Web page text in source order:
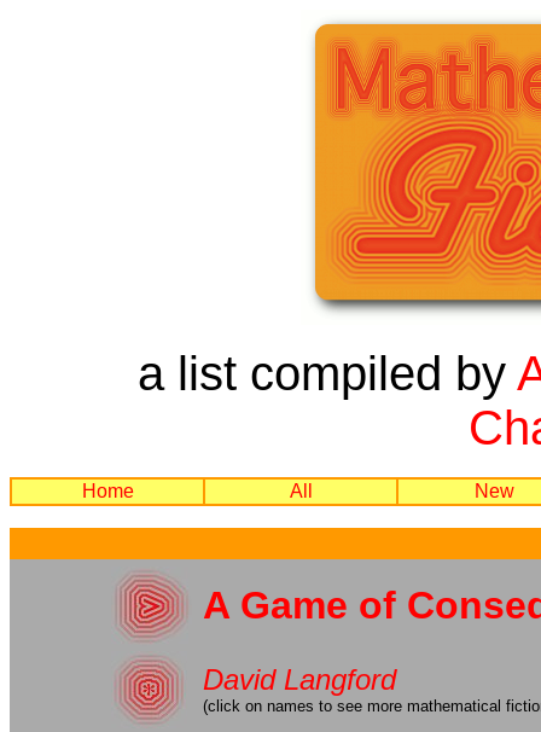
a list compiled by
Home All New
A Game of
David Langford
(click on names to see more mathematical